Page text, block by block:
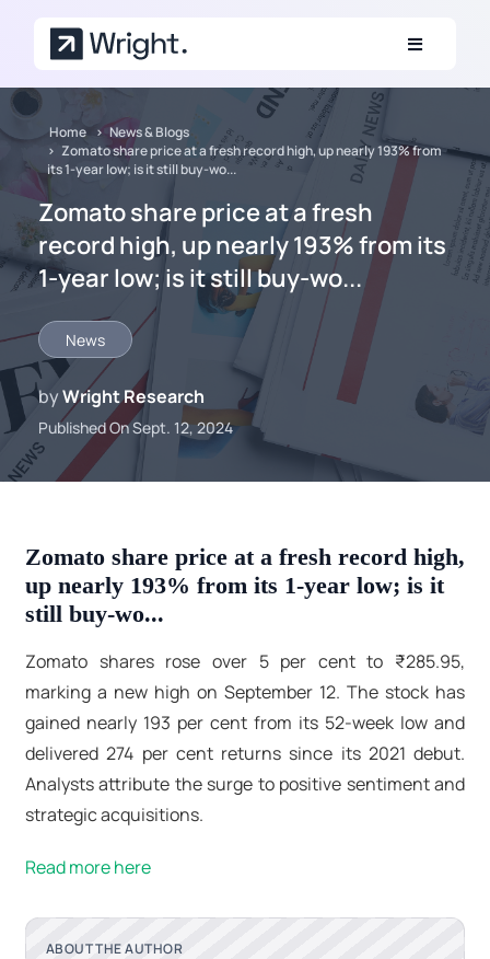
Home
News & Blogs
Zomato share price at a fresh record high, up nearly 193% from
its 1-year low; is it still buy-wo...
Zomato share price at a fresh
record high, up nearly 193% from its
1-year low; is it still buy-wo...
News
byWright Research
Published On Sept. 12, 2024
Zomato share price at a fresh record high,
up nearly 193% from its 1-year low; is it
still buy-wo...
Zomato shares rose over 5 per cent to ₹285.95,
marking a new high on September 12. The stock has
gained nearly 193 per cent from its 52-week low and
delivered 274 per cent returns since its 2021 debut.
Analysts attribute the surge to positive sentiment and
strategic acquisitions.
Read more here
ABOUT THE AUTHOR